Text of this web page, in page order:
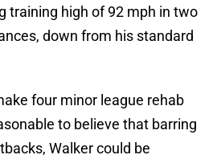
training high of 92 mph in two
down from his standard
four minor league rehab
to believe that barring
Walker could be